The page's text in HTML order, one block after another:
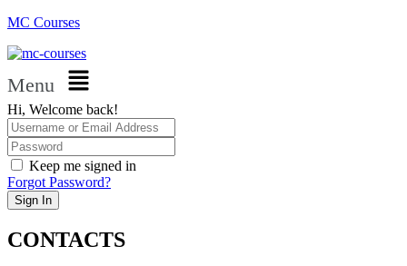
MC Courses
Menu
Hi, Welcome back!
Keep me signed in
Forgot Password?
Sign In
CONTACTS